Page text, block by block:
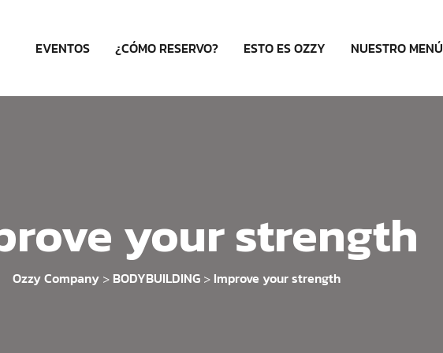
EVENTOS ¿CÓMO RESERVO? ESTO ES OZZY NUESTRO MENÚ
your strength
Ozzy Company > BODYBUILDING > Improve your strength